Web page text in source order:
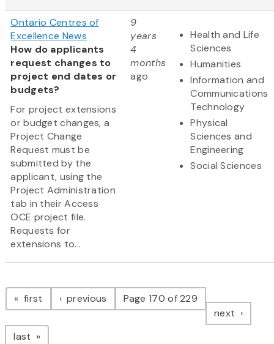
Ontario Centres of
Excellence News
How do applicants
request changes to
project end dates or
budgets?
For project extensions
or budget changes, a
Project Change
Request must be
submitted by the
applicant, using the
Project Administration
tab in their Access
OCE project file.
Requests for
extensions to...
9
years
4
months
ago
Health and Life
Sciences
Humanities
Information and
Communications
Technology
Physical
Sciences and
Engineering
Social Sciences
Pagination
first page previous pagePage 170 of 229
next page
last page